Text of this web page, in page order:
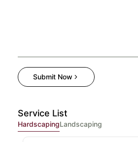
Service List
HardscapingLandscaping
Submit Now